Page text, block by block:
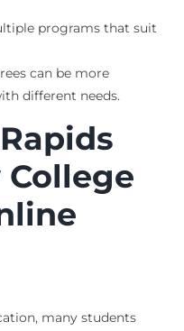
programs that suit
can be more
different needs.
many students